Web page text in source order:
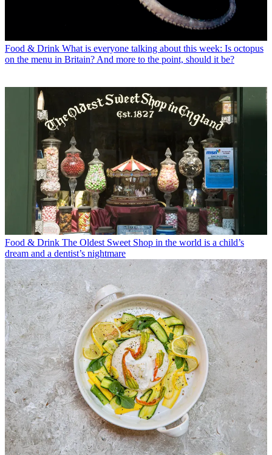
Food & Drink What is everyone talking about this week: Is octopus
on the menu in Britain? And more to the point, should it be?
Food & Drink The Oldest Sweet Shop in the world is a child’s
dream and a dentist’s nightmare